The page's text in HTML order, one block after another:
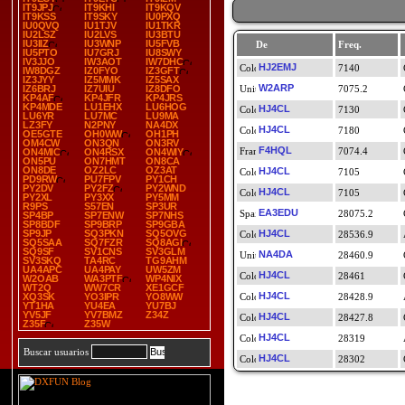
IT9JPJ
IT9KHI
IT9KQV
IT9KSS
IT9SKY
IU0PXQ
IU0QVQ
IU1TJV
IU1TKR
IU2LSZ
IU2LVS
IU3BTU
IU3IIZ
IU3WNP
IU5FVB
IU5PTO
IU7GRJ
IU8SWY
IV3JJO
IW3AOT
IW7DHC
IW8DGZ
IZ0FYO
IZ3GFT
IZ3JYY
IZ5MMK
IZ5SAX
IZ6BRJ
IZ7UIU
IZ8DFO
KP4AF
KP4JFR
KP4JRS
KP4MDE
LU1EHX
LU6HOG
LU6YR
LU7MC
LU9MA
LZ3FY
N2PNY
NA4DX
OE5GTE
OH0WW
OH1PH
OM4CW
ON3QN
ON3RV
ON4MIC
ON4RSX
ON4WIY
ON5PU
ON7HMT
ON8CA
ON8DE
OZ2LC
OZ3AT
PD9RW
PU7FPV
PY1CH
PY2DV
PY2FZ
PY2WND
PY2XL
PY3XX
PY5MM
R9PS
S57EN
SP3UR
SP4BP
SP7ENW
SP7NHS
SP8BDF
SP9BRP
SP9GBA
SP9JP
SQ3PKN
SQ5OVG
SQ5SAA
SQ7FZR
SQ8AGI
SQ9SF
SV1CNS
SV3GLM
SV3SKQ
TA4RC
TG9AHM
UA4APC
UA4PAY
UW5ZM
W2OAB
WA3PTF
WP4NIX
WT2Q
WW7CR
XE1GCF
XQ3SK
YO3IPR
YO8WW
YT1HA
YU4EA
YU7BJ
YV5JF
YV7BMZ
Z34Z
Z35F
Z35W
Buscar usuarios
De Freq.
HJ2EMJ
7140
W2ARP
7075.2
HJ4CL
7130
HJ4CL
7180
F4HQL
7074.4
HJ4CL
7105
HJ4CL
7105
EA3EDU
28075.2
HJ4CL
28536.9
NA4DA
28460.9
HJ4CL
28461
HJ4CL
28428.9
HJ4CL
28427.8
HJ4CL
28319
HJ4CL
28302